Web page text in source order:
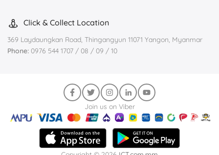
Click & Collect Location
369 Laydaungkan Road, Thingangyun 11071 Yangon, Myanmar
Phone: 0976 544 1707 / 08 / 09 / 10
Join us on Viber